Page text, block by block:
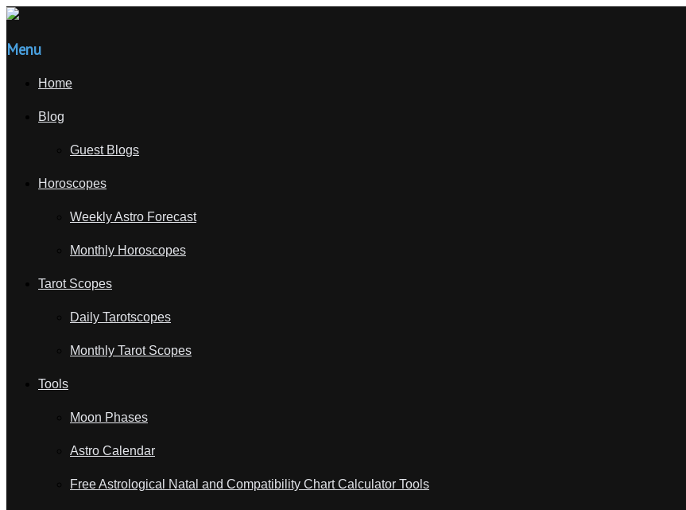
Menu
Home
Blog
Guest Blogs
Horoscopes
Weekly Astro Forecast
Monthly Horoscopes
Tarot Scopes
Daily Tarotscopes
Monthly Tarot Scopes
Tools
Moon Phases
Astro Calendar
Free Astrological Natal and Compatibility Chart Calculator Tools